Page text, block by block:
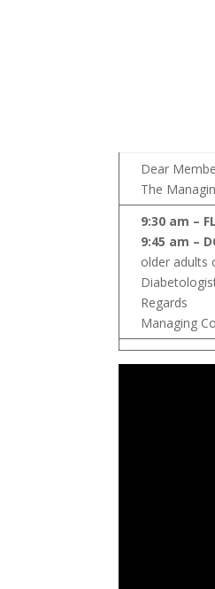
Dear
The
9:30 am –
9:45 am –
older adults
Regards
Managing